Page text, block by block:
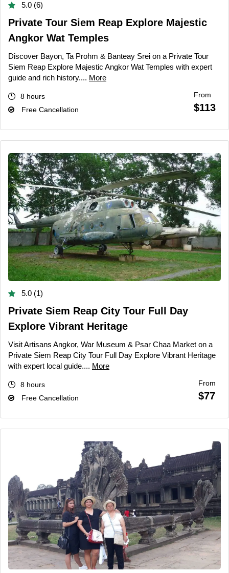
5.0 (6)
Private Tour Siem Reap Explore Majestic
Angkor Wat Temples
Discover Bayon, Ta Prohm & Banteay Srei on a Private Tour
Siem Reap Explore Majestic Angkor Wat Temples with expert
guide and rich history.... More
8 hours
Free Cancellation
From
$113
5.0 (1)
Private Siem Reap City Tour Full Day
Explore Vibrant Heritage
Visit Artisans Angkor, War Museum & Psar Chaa Market on a
Private Siem Reap City Tour Full Day Explore Vibrant Heritage
with expert local guide.... More
8 hours
Free Cancellation
From
$77